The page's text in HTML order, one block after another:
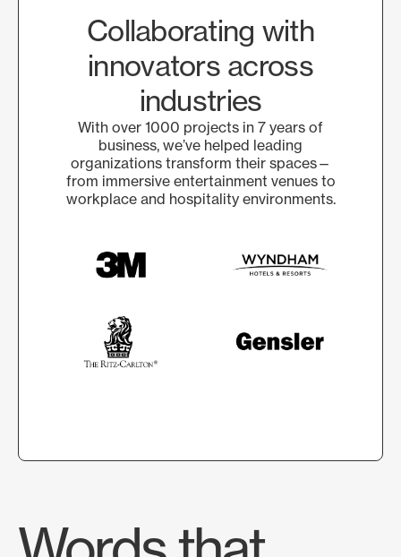
Collaborating with
innovators across
industries
With over 1000 projects in 7 years of
business, we’ve helped leading
organizations transform their spaces—
from immersive entertainment venues to
workplace and hospitality environments.